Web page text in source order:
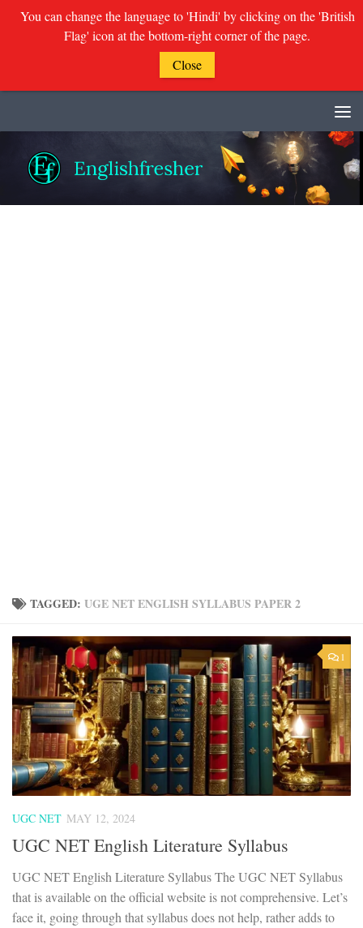
TAGGED: UGE NET ENGLISH SYLLABUS PAPER 2
1
UGC NET MAY 12, 2024
UGC NET English Literature Syllabus
UGC NET English Literature Syllabus The UGC NET Syllabus
that is available on the official website is not comprehensive. Let’s
face it, going through that syllabus does not help, rather adds to
You can change the language to 'Hindi' by clicking on the 'British
Flag' icon at the bottom-right corner of the page.
Close